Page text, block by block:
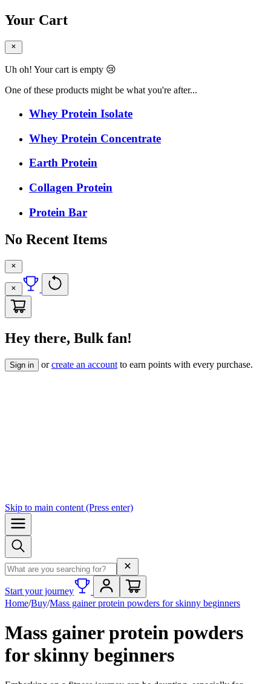
Your Cart
Uh oh! Your cart is empty 😢
One of these products might be what you're after...
Whey Protein Isolate
Whey Protein Concentrate
Earth Protein
Collagen Protein
Protein Bar
No Recent Items
Hey there, Bulk fan!
Sign in orcreate an account to earn points with every purchase.
Skip to main content (Press enter)
Search term
Start your journey
Home/Buy/Mass gainer protein powders for skinny beginners
Mass gainer protein powders
for skinny beginners